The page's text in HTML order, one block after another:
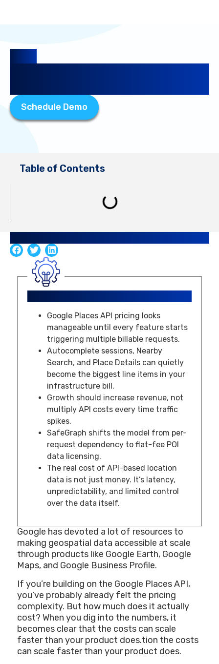
Schedule Demo
Table of Contents
Google Places API pricing looks
manageable until every feature starts
triggering multiple billable requests.
Autocomplete sessions, Nearby
Search, and Place Details can quietly
become the biggest line items in your
infrastructure bill.
Growth should increase revenue, not
multiply API costs every time traffic
spikes.
SafeGraph shifts the model from per-
request dependency to flat-fee POI
data licensing.
The real cost of API-based location
data is not just money. It’s latency,
unpredictability, and limited control
over the data itself.
Google has devoted a lot of resources to
making geospatial data accessible at scale
through products like Google Earth, Google
Maps, and Google Business Profile.
If you’re building on the Google Places API,
you’ve probably already felt the pricing
complexity. But how much does it actually
cost? When you dig into the numbers, it
becomes clear that the costs can scale
faster than your product does.tion the costs
can scale faster than your product does.